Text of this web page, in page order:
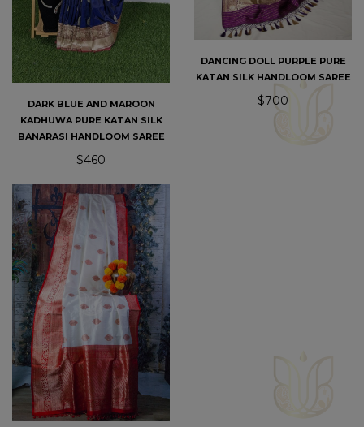
DARK BLUE AND MAROON
KADHUWA PURE KATAN SILK
BANARASI HANDLOOM SAREE
$460
DANCING DOLL PURPLE PURE
KATAN SILK HANDLOOM SAREE
$700